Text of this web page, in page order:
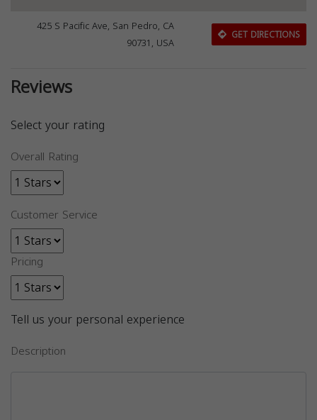
425 S Pacific Ave, San Pedro, CA
90731, USA
GET DIRECTIONS
Reviews
Select your rating
Overall Rating
Customer Service
Pricing
Tell us your personal experience
Description